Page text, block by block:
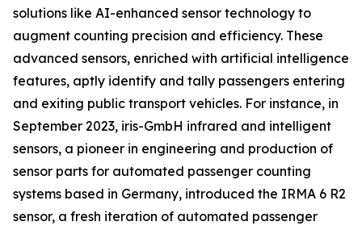
solutions like AI-enhanced sensor technology to
augment counting precision and efficiency. These
advanced sensors, enriched with artificial intelligence
features, aptly identify and tally passengers entering
and exiting public transport vehicles. For instance, in
September 2023, iris-GmbH infrared and intelligent
sensors, a pioneer in engineering and production of
sensor parts for automated passenger counting
systems based in Germany, introduced the IRMA 6 R2
sensor, a fresh iteration of automated passenger